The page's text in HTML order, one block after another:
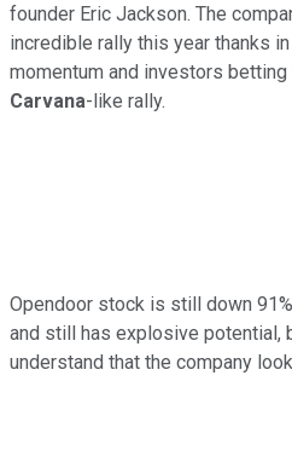
founder Eric Jackson. The
incredible rally this year thanks
momentum and investors
Carvana-like rally.
Opendoor stock is still down
and still has explosive potential,
understand that the company